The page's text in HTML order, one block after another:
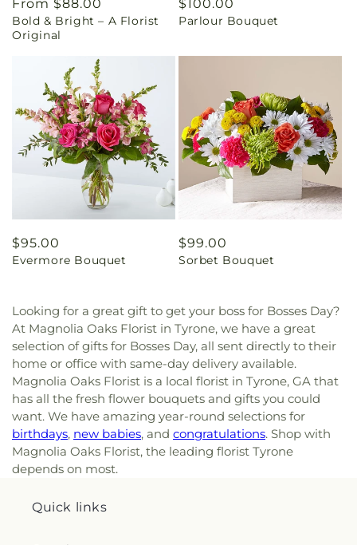
Regular
price
From $88.00
Bold & Bright – A Florist
Original
Regular
price
$100.00
Parlour Bouquet
Regular
price
$95.00
Evermore Bouquet
Regular
price
$99.00
Sorbet Bouquet
Looking for a great gift to get your boss for Bosses Day?
At Magnolia Oaks Florist in Tyrone, we have a great
selection of gifts for Bosses Day, all sent directly to their
home or office with same-day delivery available.
Magnolia Oaks Florist is a local florist in Tyrone, GA that
has all the fresh flower bouquets and gifts you could
want. We have amazing year-round selections for
birthdays, new babies, and congratulations. Shop with
Magnolia Oaks Florist, the leading florist Tyrone
depends on most.
Quick links